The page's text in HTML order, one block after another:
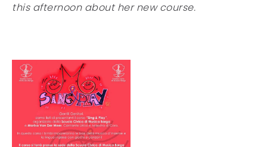
this afternoon about her new course.